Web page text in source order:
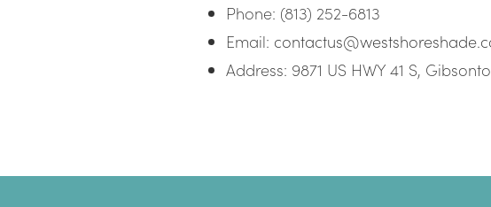
Phone: (813) 252-6813
Email:
Address: 9871 US HWY 41 S,